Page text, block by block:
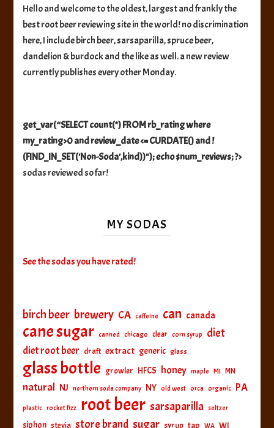
Hello and welcome to the oldest, largest and frankly the
best root beer reviewing site in the world! no discrimination
here, I include birch beer, sarsaparilla, spruce beer,
dandelion & burdock and the like as well. a new review
currently publishes every other Monday.
get_var(“SELECT count(*) FROM rb_rating where
my_rating>0 and review_date <= CURDATE() and !
(FIND_IN_SET('Non-Soda',kind))"); echo $num_reviews; ?>
sodas reviewed so far!
MY SODAS
See the sodas you have rated!
birch beer brewery CA caffeine can canada
cane sugar canned chicago clear corn syrup diet
diet root beer draft extract generic glass
glass bottle growler HFCS honey maple MI MN
natural NJ northern soda company NY old west orca organic PA
plastic rocket fizz root beer sarsaparilla seltzer
siphon stevia store brand sugar syrup tap WA WI